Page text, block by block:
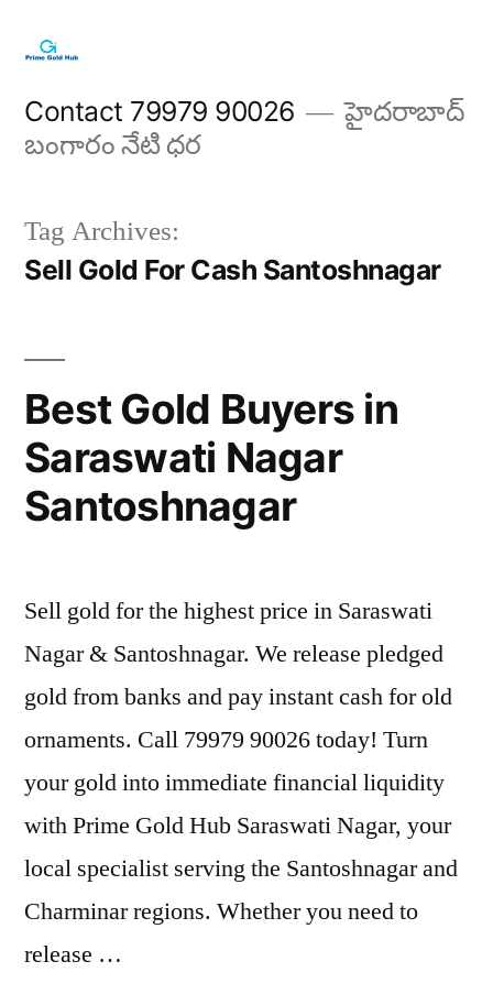
content
Contact 79979 90026
హైదరాబాద్
బంగారం నేటి ధర
Tag Archives:
Sell Gold For Cash Santoshnagar
Best Gold Buyers in
Saraswati Nagar
Santoshnagar
Sell gold for the highest price in Saraswati
Nagar & Santoshnagar. We release pledged
gold from banks and pay instant cash for old
ornaments. Call 79979 90026 today! Turn
your gold into immediate financial liquidity
with Prime Gold Hub Saraswati Nagar, your
local specialist serving the Santoshnagar and
Charminar regions. Whether you need to
release …